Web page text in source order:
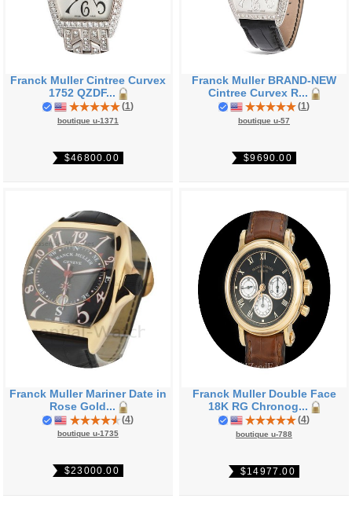
Franck Muller Cintree Curvex
1752 QZDF...
(1)
boutique u-1371
$46800.00
Franck Muller BRAND-NEW
Cintree Curvex R...
(1)
boutique u-57
$9690.00
Franck Muller Mariner Date in
Rose Gold...
(4)
boutique u-1735
$23000.00
Franck Muller Double Face
18K RG Chronog...
(4)
boutique u-788
$14977.00